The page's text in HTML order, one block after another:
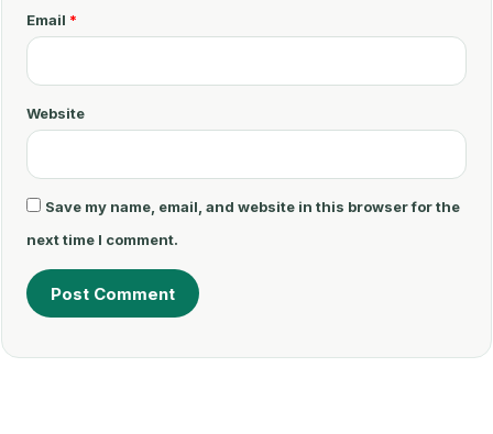
t
*
Email *
Website
Save my name, email, and website in this browser for the
next time I comment.